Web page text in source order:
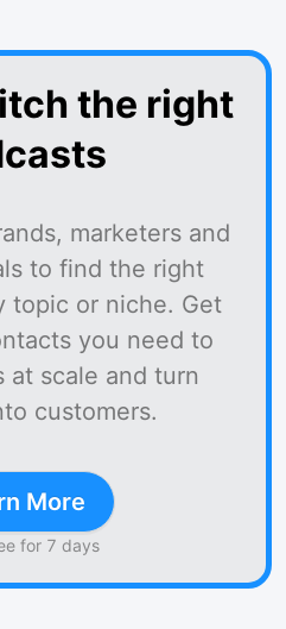
the right
marketers and
to find the right
topic or niche. Get
you need to
at scale and turn
customers.
More
for 7 days